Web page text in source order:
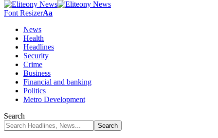
Font ResizerAa
News
Health
Headlines
Security
Crime
Business
Financial and banking
Politics
Metro Development
Search